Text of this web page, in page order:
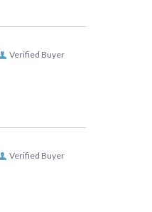
Verified Buyer
Verified Buyer